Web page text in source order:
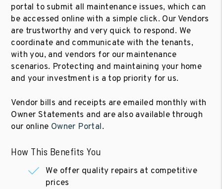
portal to submit all maintenance issues, which can
be accessed online with a simple click. Our Vendors
are trustworthy and very quick to respond. We
coordinate and communicate with the tenants,
with you, and vendors for our maintenance
scenarios. Protecting and maintaining your home
and your investment is a top priority for us.
Vendor bills and receipts are emailed monthly with
Owner Statements and are also available through
our online Owner Portal.
How This Benefits You
We offer quality repairs at competitive
prices